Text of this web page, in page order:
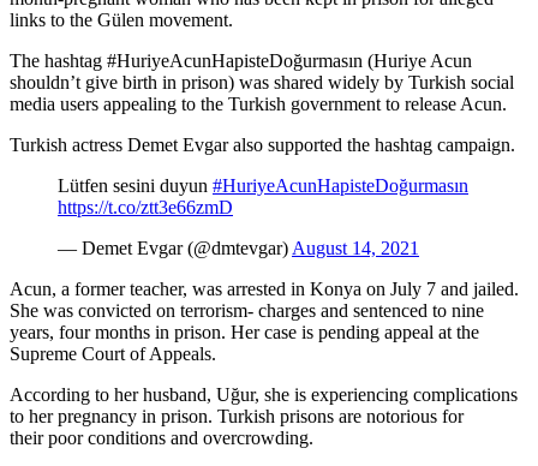
links to the Gülen movement.
The hashtag #HuriyeAcunHapisteDoğurmasın (Huriye Acun
shouldn’t give birth in prison) was shared widely by Turkish social
media users appealing to the Turkish government to release Acun.
Turkish actress Demet Evgar also supported the hashtag campaign.
Lütfen sesini duyun #HuriyeAcunHapisteDoğurmasın
https://t.co/ztt3e66zmD
— Demet Evgar (@dmtevgar) August 14, 2021
Acun, a former teacher, was arrested in Konya on July 7 and jailed.
She was convicted on terrorism- charges and sentenced to nine
years, four months in prison. Her case is pending appeal at the
Supreme Court of Appeals.
According to her husband, Uğur, she is experiencing complications
to her pregnancy in prison. Turkish prisons are notorious for
their poor conditions and overcrowding.